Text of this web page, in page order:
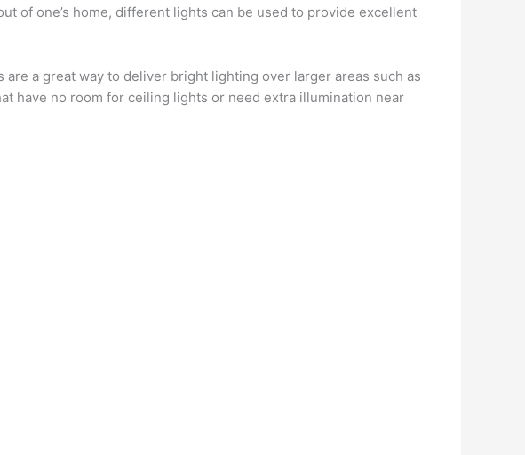
of one’s home, different lights can be used to provide excellent
a great way to deliver bright lighting over larger areas such as
have no room for ceiling lights or need extra illumination near